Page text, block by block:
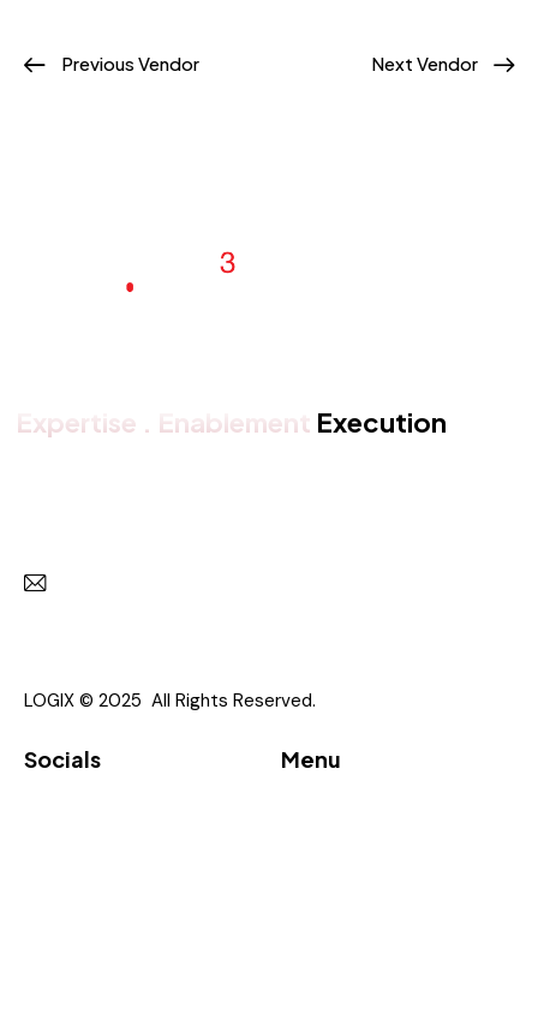
Previous Vendor Next Vendor
Expertise . Enablement Execution
LOGIX © 2025 All Rights Reserved.
Socials Menu